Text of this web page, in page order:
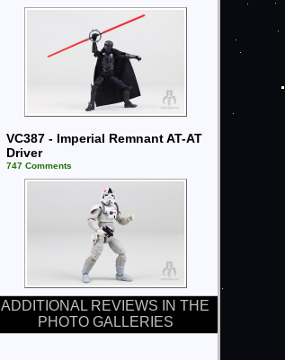
VC387 - Imperial Remnant AT-AT
Driver
747 Comments
ADDITIONAL REVIEWS IN THE
PHOTO GALLERIES